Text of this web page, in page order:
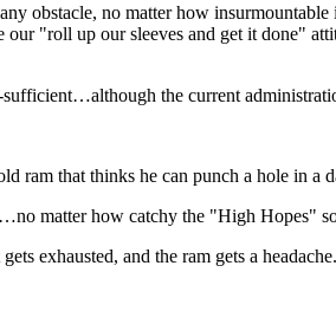
obstacle, no matter how
"roll up our sleeves and get it done"
the current
ram that thinks he can punch a hole in a
matter how catchy the "High Hopes"
exhausted, and the ram gets a headache.